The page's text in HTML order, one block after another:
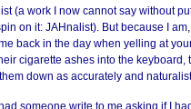
(a work I now cannot say without
on it: JAHnalist). But because I
back in the day when yelling at
cigarette ashes into the keyboard,
down as accurately and
someone write to me asking if I